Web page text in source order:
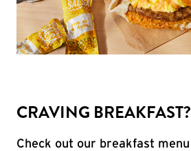
CRAVING BREAKFAST?
Check out our breakfast